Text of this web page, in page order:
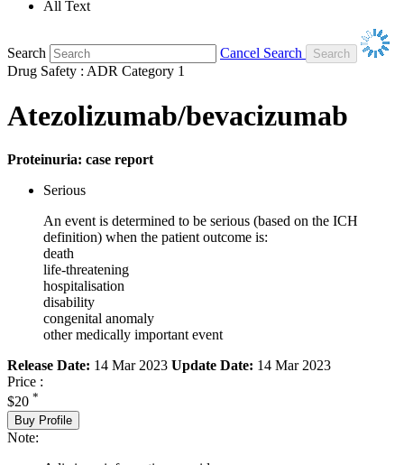
All Text
Search
Cancel Search
Drug Safety : ADR Category 1
Atezolizumab/bevacizumab
Proteinuria: case report
Serious
An event is determined to be serious (based on the ICH
definition) when the patient outcome is:
death
life-threatening
hospitalisation
disability
congenital anomaly
other medically important event
Release Date: 14 Mar 2023 Update Date: 14 Mar 2023
Price :
$20 *
Buy Profile
Note: